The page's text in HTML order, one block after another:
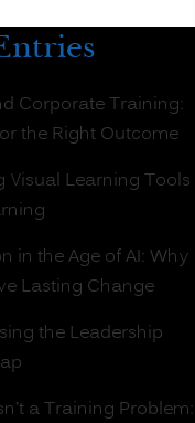
Corporate Training:
the Right Outcome
Visual Learning Tools
in the Age of AI: Why
Lasting Change
the Leadership
a Training Problem: